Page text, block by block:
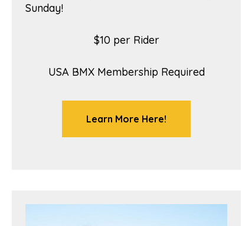
Sunday!
$10 per Rider
USA BMX Membership Required
Learn More Here!